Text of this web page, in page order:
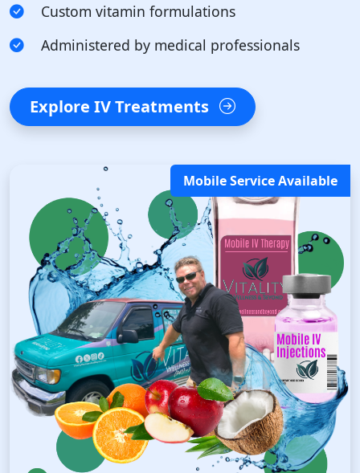
Custom vitamin formulations
Administered by medical professionals
Explore IV Treatments
Mobile Service Available